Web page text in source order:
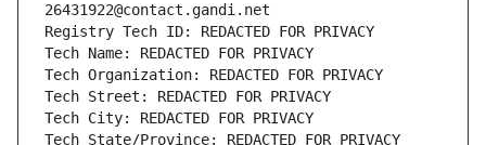
26431922@contact.gandi.net
Registry Tech ID: REDACTED FOR PRIVACY
Tech Name: REDACTED FOR PRIVACY
Tech Organization: REDACTED FOR PRIVACY
Tech Street: REDACTED FOR PRIVACY
Tech City: REDACTED FOR PRIVACY
Tech State/Province: REDACTED FOR PRIVACY